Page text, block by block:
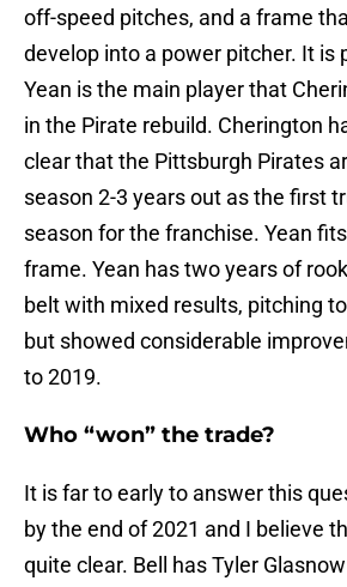
off-speed pitches, and a frame
develop into a power pitcher. It is
Yean is the main player that
in the Pirate rebuild. Cherington
clear that the Pittsburgh Pirates
season 2-3 years out as the first
season for the franchise. Yean
frame. Yean has two years of
belt with mixed results, pitching to
but showed considerable
to 2019.
Who “won” the trade?
It is far to early to answer this
by the end of 2021 and I believe
quite clear. Bell has Tyler